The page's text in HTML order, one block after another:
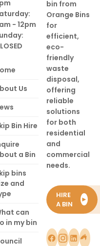
- 12pm
Us
Bin Hire
a Bin
bins
and
can
in my bin
bin from
Orange Bins
for
efficient,
eco-
friendly
waste
disposal,
offering
reliable
solutions
for both
residential
and
commercial
needs.
HIRE
A BIN
►